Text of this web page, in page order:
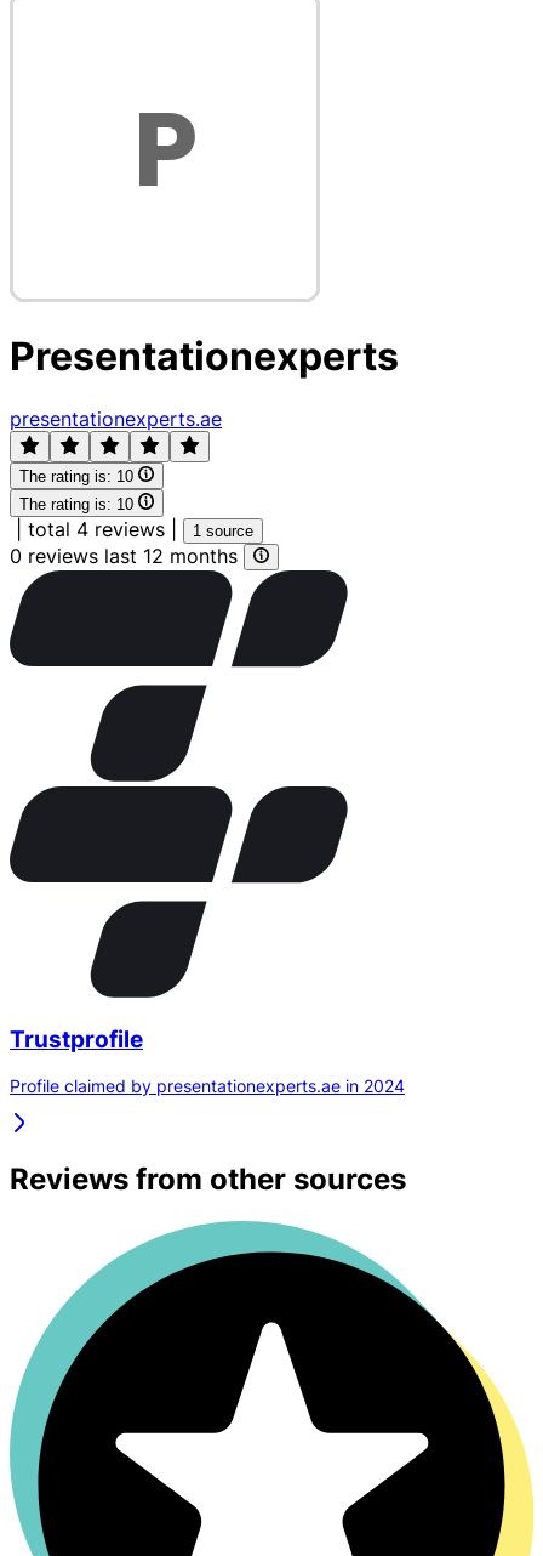
Presentationexperts
presentationexperts.ae
The rating is: 10
The rating is: 10
total 4 reviews 1 source
0 reviews last 12 months
Trustprofile
Profile claimed by presentationexperts.ae in 2024
Reviews from other sources